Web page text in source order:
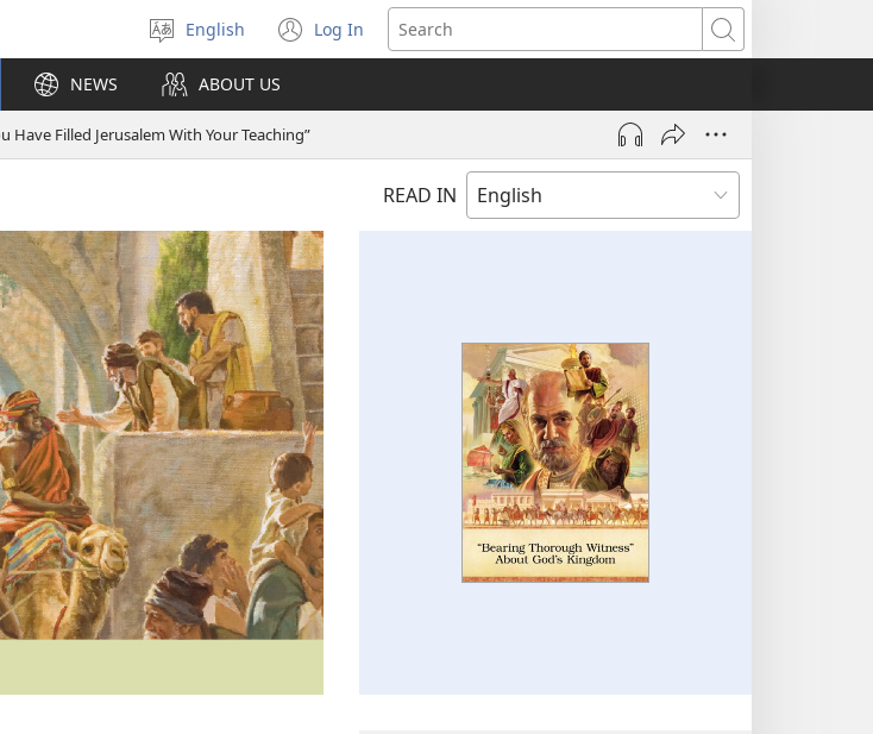
Select
language
English Log In
(opens
new
Search
NEWS ABOUT US
Have Filled Jerusalem With Your Teaching”
READ IN